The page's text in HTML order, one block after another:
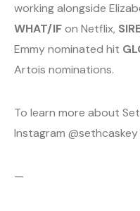
working alongside
WHAT/IFon Netflix,
Emmy nominated hit
Artois nominations.
To learn more about
Instagram @sethcaskey
—